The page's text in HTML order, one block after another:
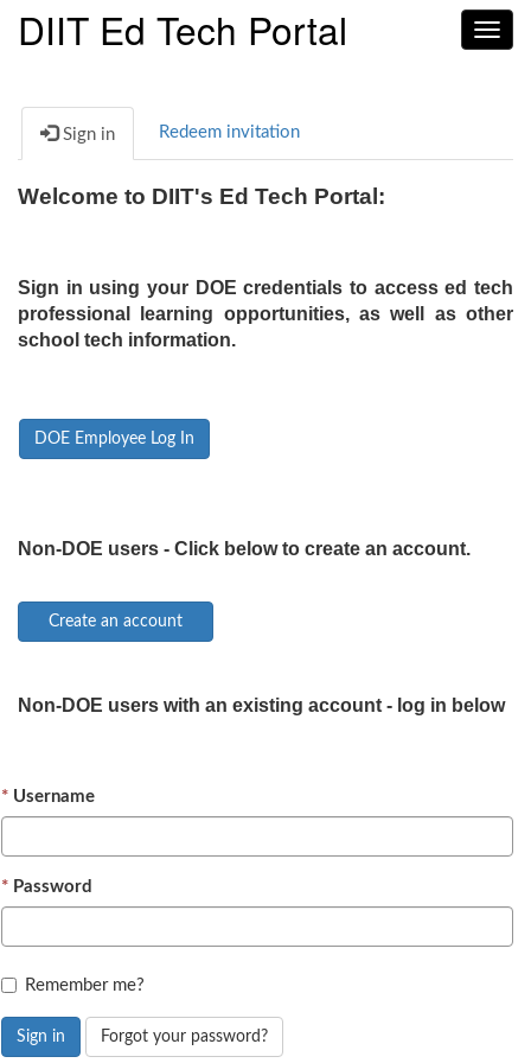
DIIT Ed Tech Portal
Sign in Redeem invitation
Welcome to DIIT's Ed Tech Portal:
Sign in using your DOE credentials to access ed tech
professional learning opportunities, as well as other
school tech information.
DOE Employee Log In
Non-DOE users - Click below to create an account.
Non-DOE users with an existing account - log in below
Username
Password
Remember me?
Sign in Forgot your password?